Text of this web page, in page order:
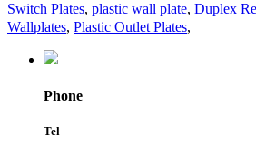
Switch Plates, plastic wall plate, Duplex
Wallplates, Plastic Outlet Plates,
Phone
Tel